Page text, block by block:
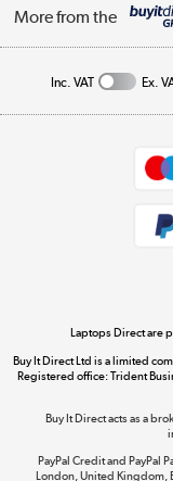
My Account
Affiliates programme
More from the
Inc. VAT Ex.
Laptops Direct are
Buy It Direct Ltd is a limited
Registered office: Trident
Buy It Direct acts as a
PayPal Credit and PayPal
London, United Kingdom,